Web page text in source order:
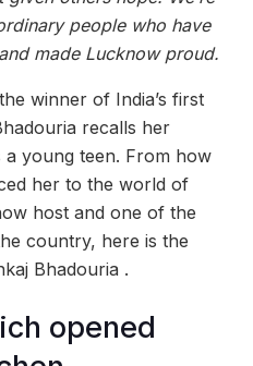
people who have
made Lucknow proud.
winner of India’s first
recalls her
young teen. From how
her to the world of
host and one of the
country, here is the
Bhadouria .
opened